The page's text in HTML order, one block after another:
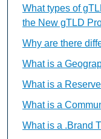
What types of
the New gTLD
Why are there
What is a
What is a
What is a
What is a .Brand